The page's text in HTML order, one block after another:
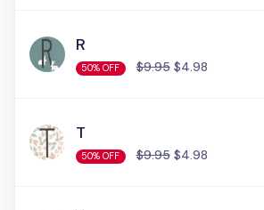
R
50% OFF $9.95$4.98
T
50% OFF $9.95$4.98